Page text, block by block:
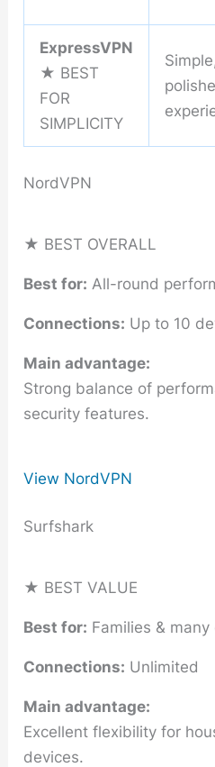
ExpressVPN
★ BEST
FOR
SIMPLICITY
NordVPN
★ BEST OVERALL
Best for: All-round
Connections: Up to 10
Main advantage:
Strong balance of
security features.
View NordVPN
Surfshark
★ BEST VALUE
Best for: Families & many
Connections: Unlimited
Main advantage:
Excellent flexibility for
devices.